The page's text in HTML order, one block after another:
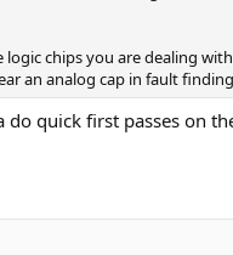
chips you are dealing
an analog cap in fault
quick first passes on